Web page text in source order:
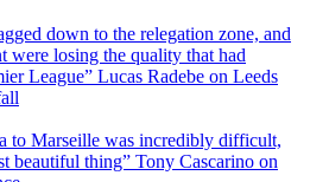
down to the relegation zone, and
were losing the quality that had
League” Lucas Radebe on Leeds
to Marseille was incredibly difficult,
beautiful thing” Tony Cascarino on